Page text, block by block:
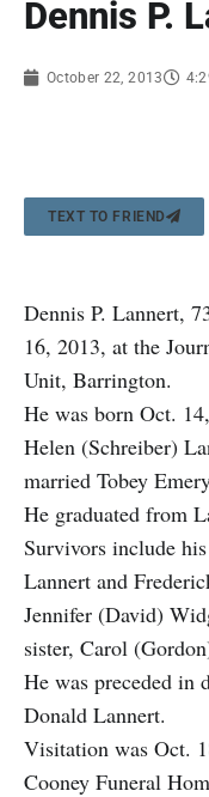
Dennis P.
October 22, 2013
TEXT TO FRIEND
Dennis P. Lannert,
16, 2013, at the
Unit, Barrington.
He was born Oct.
Helen (Schreiber)
married Tobey
He graduated from
Survivors include
Lannert and
Jennifer (David)
sister, Carol
He was preceded in
Donald Lannert.
Visitation was Oct.
Cooney Funeral